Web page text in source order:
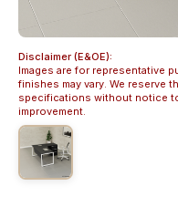
Disclaimer (E&OE):
Images are for representative
finishes may vary. We reserve
specifications without notice
improvement.